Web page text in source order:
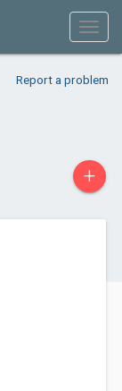
Report a problem
+